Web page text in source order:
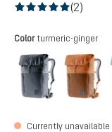
(2)
Select
Color turmeric-ginger
black
Currently unavailable